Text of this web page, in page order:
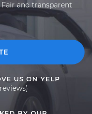
and transparent
US ON YELP